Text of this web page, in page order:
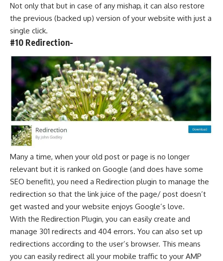
Not only that but in case of any mishap, it can also restore
the previous (backed up) version of your website with just a
single click.
#10 Redirection-
Many a time, when your old post or page is no longer
relevant but it is ranked on Google (and does have some
SEO benefit), you need a Redirection plugin to manage the
redirection so that the link juice of the page/ post doesn’t
get wasted and your website enjoys Google’s love.
With the Redirection Plugin, you can easily create and
manage 301 redirects and 404 errors. You can also set up
redirections according to the user’s browser. This means
you can easily redirect all your mobile traffic to your AMP